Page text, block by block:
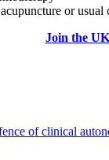
or
Join the
of clinical